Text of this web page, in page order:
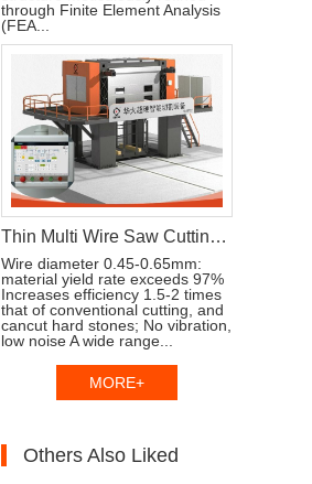
through Finite Element Analysis
(FEA...
Thin Multi Wire Saw Cutting Machine For Stone Processing
Wire diameter 0.45-0.65mm:
material yield rate exceeds 97%
Increases efficiency 1.5-2 times
that of conventional cutting, and
cancut hard stones; No vibration,
low noise A wide range...
MORE+
Others Also Liked